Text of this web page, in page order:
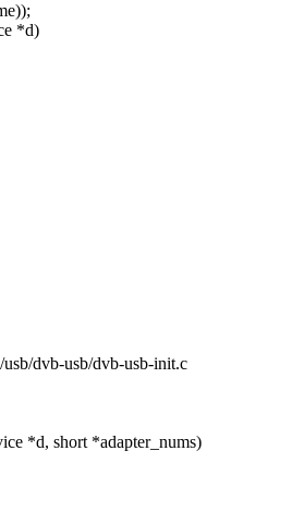
*d)
dvb-usb/dvb-usb-init.c
*d, short *adapter_nums)